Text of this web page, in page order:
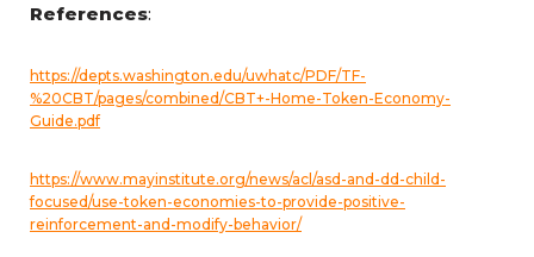
References:
https://depts.washington.edu/uwhatc/PDF/TF-
%20CBT/pages/combined/CBT+-Home-Token-Economy-
Guide.pdf
https://www.mayinstitute.org/news/acl/asd-and-dd-child-
focused/use-token-economies-to-provide-positive-
reinforcement-and-modify-behavior/